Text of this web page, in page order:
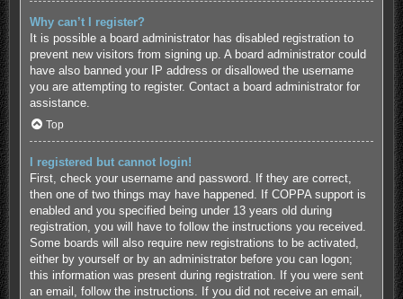
Why can’t I register?
It is possible a board administrator has disabled registration to
prevent new visitors from signing up. A board administrator could
have also banned your IP address or disallowed the username
you are attempting to register. Contact a board administrator for
assistance.
Top
I registered but cannot login!
First, check your username and password. If they are correct,
then one of two things may have happened. If COPPA support is
enabled and you specified being under 13 years old during
registration, you will have to follow the instructions you received.
Some boards will also require new registrations to be activated,
either by yourself or by an administrator before you can logon;
this information was present during registration. If you were sent
an email, follow the instructions. If you did not receive an email,